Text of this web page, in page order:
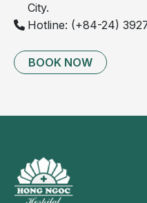
City.
Hotline: (+84-24)
BOOK NOW